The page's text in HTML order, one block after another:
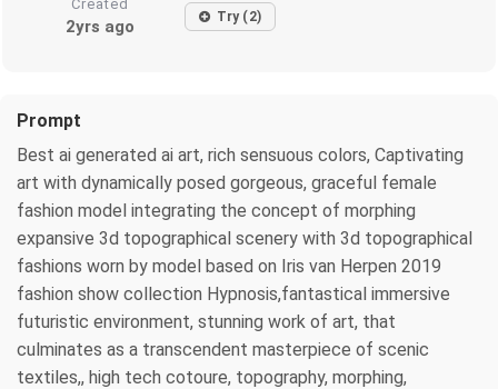
Created
2yrs ago Try (2)
Prompt
Best ai generated ai art, rich sensuous colors, Captivating
art with dynamically posed gorgeous, graceful female
fashion model integrating the concept of morphing
expansive 3d topographical scenery with 3d topographical
fashions worn by model based on Iris van Herpen 2019
fashion show collection Hypnosis,fantastical immersive
futuristic environment, stunning work of art, that
culminates as a transcendent masterpiece of scenic
textiles,, high tech cotoure, topography, morphing,